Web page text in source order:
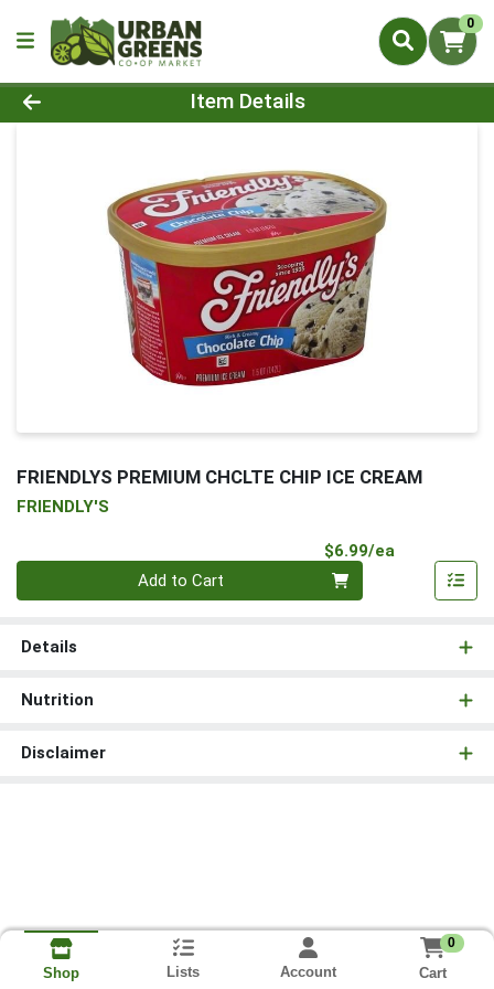
0
Product Details Page
Item Details
FRIENDLYS PREMIUM CHCLTE CHIP ICE CREAM
FRIENDLY'S
$6.99/ea
Add to Cart
Details
Nutrition
Disclaimer
Shop Lists Account
0
Cart